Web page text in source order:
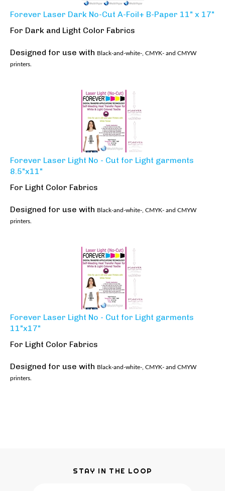
Forever Laser Dark No-Cut A-Foil+ B-Paper 11" x 17"
For Dark and Light Color Fabrics
Designed for use with
Forever Laser Light No - Cut for Light garments
8.5"x11"
For Light Color Fabrics
Designed for use with
Forever Laser Light No - Cut for Light garments
11"x17"
For Light Color Fabrics
Designed for use with
STAY IN THE LOOP